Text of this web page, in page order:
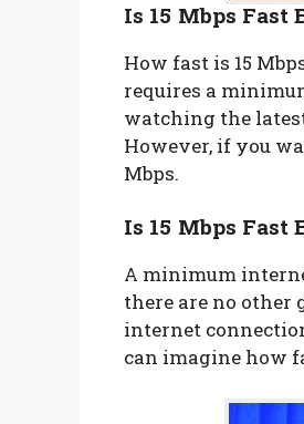
Is 15 Mbps Fast
How fast is 15
requires a
watching the
However, if you
Mbps.
Is 15 Mbps Fast
A minimum
there are no other
internet
can imagine how